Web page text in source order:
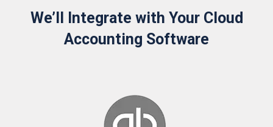
We’ll Integrate with Your Cloud
Accounting Software